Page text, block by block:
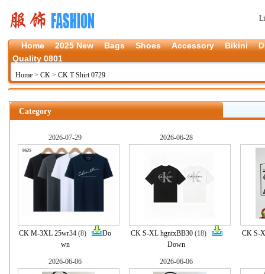
Home 2025 New Bags Shoes Accessory Bikini
Quality 0801
Home > CK > CK T Shirt 0729
Category
2026-07-29
CK M-3XL 25wr34 (8)
Do
wn
2026-06-28
CK S-XL hgntxBB30(18)
Down
CK S-
2026-06-06 2026-06-06